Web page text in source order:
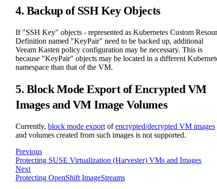
4. Backup of SSH Key Objects
If "SSH Key" objects - represented as Kubernetes Custom
Definition named "KeyPair" need to be backed up, additional
Veeam Kasten policy configuration may be necessary. This is
because "KeyPair" objects may be located in a different
namespace than that of the VM.
5. Block Mode Export of Encrypted VM
Images and VM Image Volumes
Currently, block mode export ofencrypted/decrypted VM images
and volumes created from such images is not supported.
Previous
Protecting SUSE Virtualization (Harvester) VMs and Images
Next
Protecting OpenShift ImageStreams